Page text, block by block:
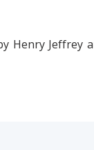
Henry Jeffrey